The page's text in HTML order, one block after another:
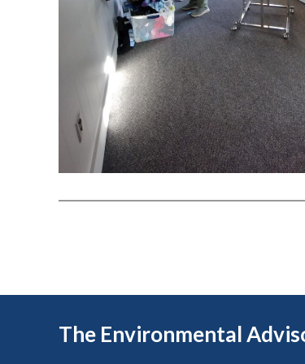
The Environmental